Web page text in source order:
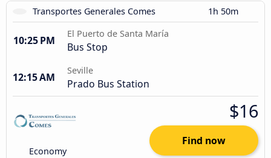
Transportes Generales Comes 1h 50m
10:25 PM
El Puerto de Santa María
Bus Stop
12:15 AM
Seville
Prado Bus Station
Economy
$16
Find now